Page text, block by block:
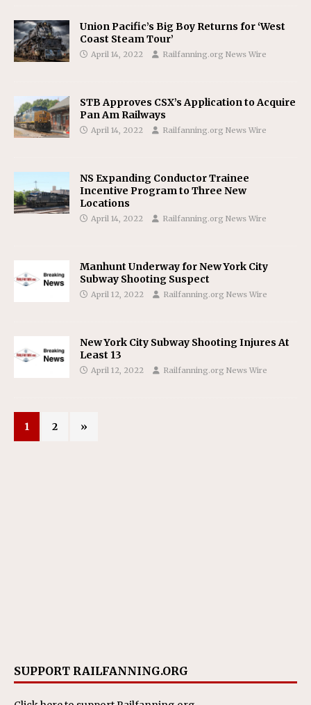
Union Pacific’s Big Boy Returns for ‘West
Coast Steam Tour’
April 14, 2022 Railfanning.org News Wire
STB Approves CSX’s Application to Acquire
Pan Am Railways
April 14, 2022 Railfanning.org News Wire
NS Expanding Conductor Trainee
Incentive Program to Three New
Locations
April 14, 2022 Railfanning.org News Wire
Manhunt Underway for New York City
Subway Shooting Suspect
April 12, 2022 Railfanning.org News Wire
New York City Subway Shooting Injures At
Least 13
April 12, 2022 Railfanning.org News Wire
1 2 »
SUPPORT RAILFANNING.ORG